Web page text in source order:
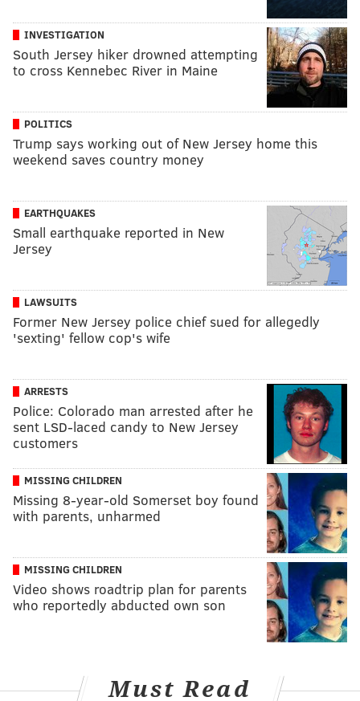
INVESTIGATION
South Jersey hiker drowned attempting
to cross Kennebec River in Maine
POLITICS
Trump says working out of New Jersey home this
weekend saves country money
EARTHQUAKES
Small earthquake reported in New
Jersey
LAWSUITS
Former New Jersey police chief sued for allegedly
'sexting' fellow cop's wife
ARRESTS
Police: Colorado man arrested after he
sent LSD-laced candy to New Jersey
customers
MISSING CHILDREN
Missing 8-year-old Somerset boy found
with parents, unharmed
MISSING CHILDREN
Video shows roadtrip plan for parents
who reportedly abducted own son
Must Read